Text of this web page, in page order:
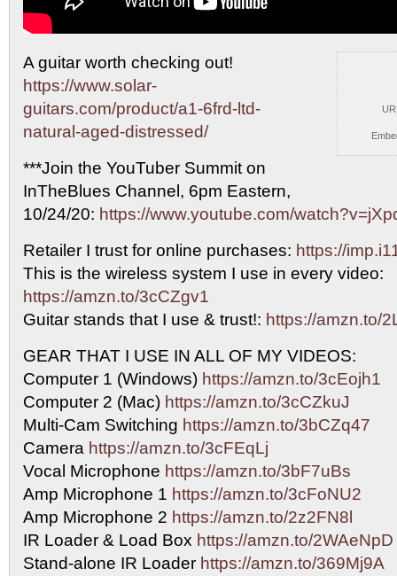
A guitar worth checking out!
https://www.solar-
guitars.com/product/a1-6frd-ltd-
natural-aged-distressed/
***Join the YouTuber Summit on
InTheBlues Channel, 6pm Eastern,
10/24/20: https://www.youtube.com/
Retailer I trust for online purchases: https://
This is the wireless system I use in every video:
https://amzn.to/3cCZgv1
Guitar stands that I use & trust!: https://amzn.to/
GEAR THAT I USE IN ALL OF MY VIDEOS:
Computer 1 (Windows) https://amzn.to/3cEojh1
Computer 2 (Mac) https://amzn.to/3cCZkuJ
Multi-Cam Switching https://amzn.to/3bCZq47
Camera https://amzn.to/3cFEqLj
Vocal Microphone https://amzn.to/3bF7uBs
Amp Microphone 1 https://amzn.to/3cFoNU2
Amp Microphone 2 https://amzn.to/2z2FN8l
IR Loader & Load Box https://amzn.to/2WAeNpD
Stand-alone IR Loader https://amzn.to/369Mj9A